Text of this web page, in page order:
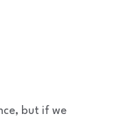
but if we